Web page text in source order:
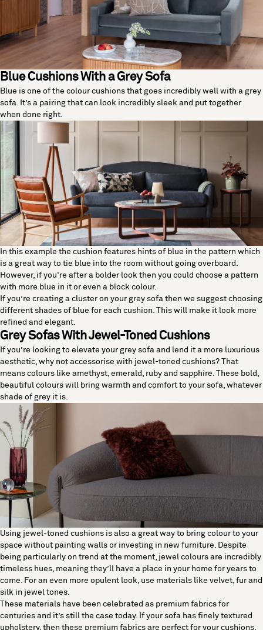
Blue Cushions With a Grey Sofa
Blue is one of the colour cushions that goes incredibly well with a grey
sofa. It’s a pairing that can look incredibly sleek and put together
when done right.
In this example the cushion features hints of blue in the pattern which
is a great way to tie blue into the room without going overboard.
However, if you’re after a bolder look then you could choose a pattern
with more blue in it or even a block colour.
If you’re creating a cluster on your grey sofa then we suggest choosing
different shades of blue for each cushion. This will make it look more
refined and elegant.
Grey Sofas With Jewel-Toned Cushions
If you’re looking to elevate your grey sofa and lend it a more luxurious
aesthetic, why not accessorise with jewel-toned cushions? That
means colours like amethyst, emerald, ruby and sapphire. These bold,
beautiful colours will bring warmth and comfort to your sofa, whatever
shade of grey it is.
Using jewel-toned cushions is also a great way to bring colour to your
space without painting walls or investing in new furniture. Despite
being particularly on trend at the moment, jewel colours are incredibly
timeless hues, meaning they’ll have a place in your home for years to
come. For an even more opulent look, use materials like velvet, fur and
silk in jewel tones.
These materials have been celebrated as premium fabrics for
centuries and it’s still the case today. If your sofa has finely textured
upholstery, then these premium fabrics are perfect for your cushions.